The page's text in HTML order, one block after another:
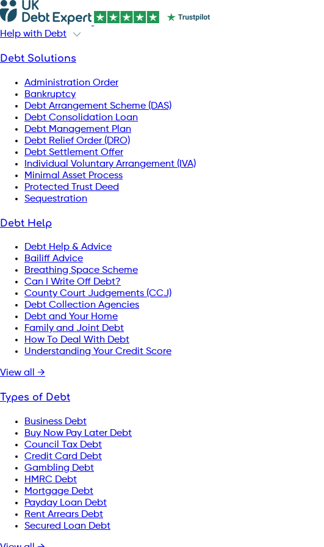
Help with Debt
Debt Solutions
Administration Order
Bankruptcy
Debt Arrangement Scheme (DAS)
Debt Consolidation Loan
Debt Management Plan
Debt Relief Order (DRO)
Debt Settlement Offer
Individual Voluntary Arrangement (IVA)
Minimal Asset Process
Protected Trust Deed
Sequestration
Debt Help
Debt Help & Advice
Bailiff Advice
Breathing Space Scheme
Can I Write Off Debt?
County Court Judgements (CCJ)
Debt Collection Agencies
Debt and Your Home
Family and Joint Debt
How To Deal With Debt
Understanding Your Credit Score
View all →
Types of Debt
Business Debt
Buy Now Pay Later Debt
Council Tax Debt
Credit Card Debt
Gambling Debt
HMRC Debt
Mortgage Debt
Payday Loan Debt
Rent Arrears Debt
Secured Loan Debt